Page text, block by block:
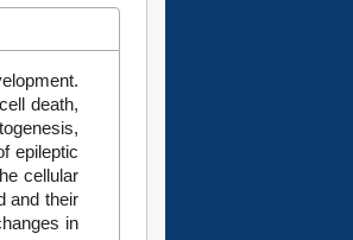
death,
epileptic
cellular
and their
in